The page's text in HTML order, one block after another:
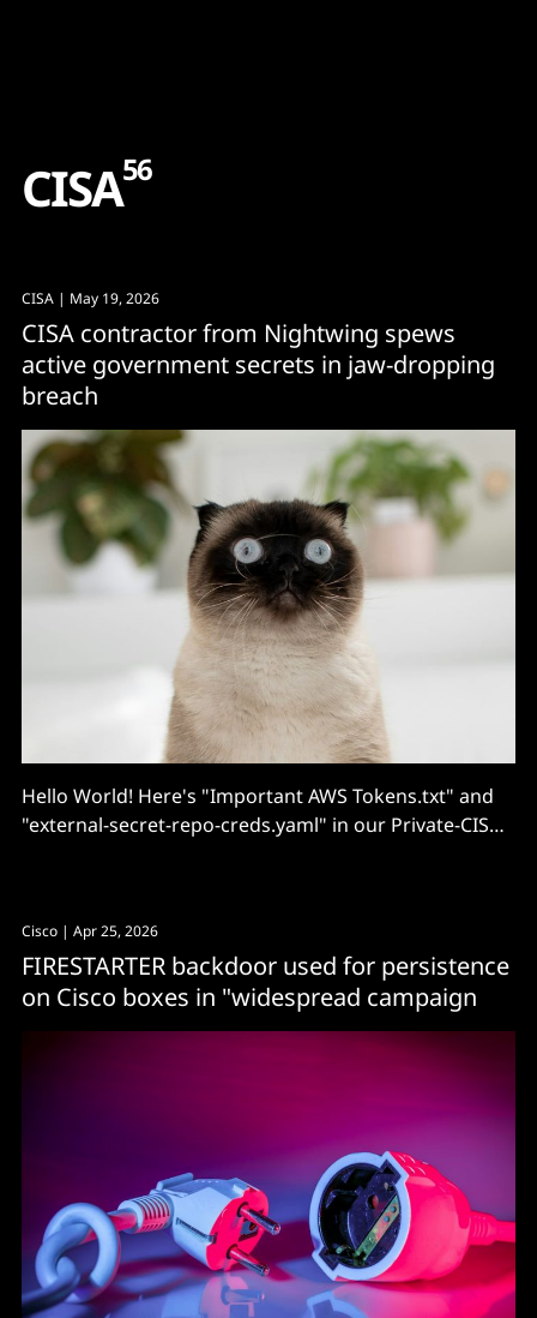
CISA56
CISA | May 19, 2026
CISA contractor from Nightwing spews
active government secrets in jaw-dropping
breach
Hello World! Here's "Important AWS Tokens.txt" and
"external-secret-repo-creds.yaml" in our Private-CISA
Cisco | Apr 25, 2026
FIRESTARTER backdoor used for persistence
on Cisco boxes in "widespread campaign